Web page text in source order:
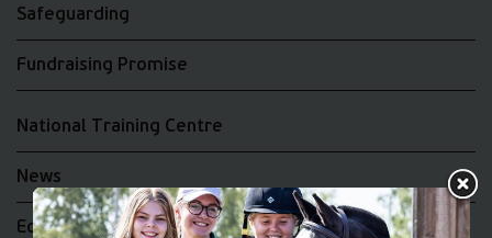
Safeguarding
Fundraising Promise
National Training Centre
News
Equality and Diversity